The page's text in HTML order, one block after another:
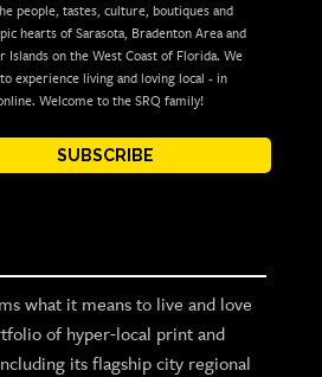
people, tastes, culture, boutiques and
hearts of Sarasota, Bradenton Area and
Islands on the West Coast of Florida. We
experience living and loving local - in
Welcome to the SRQ family!
SUBSCRIBE
what it means to live and love
of hyper-local print and
its flagship city regional